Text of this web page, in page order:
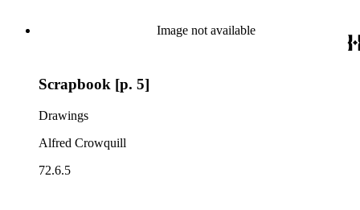
Image not available
Scrapbook [p. 5]
Drawings
Alfred Crowquill
72.6.5